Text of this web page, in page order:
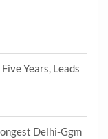
Years, Leads
Delhi-Ggm